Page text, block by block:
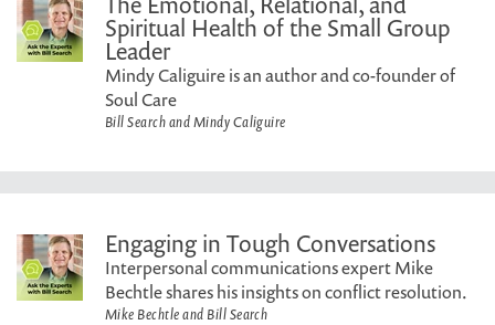
Spiritual Health of the Small Group
Leader
Mindy Caliguire is an author and co-founder of
Soul Care
Bill Search and Mindy Caliguire
Engaging in Tough Conversations
Interpersonal communications expert Mike
Bechtle shares his insights on conflict resolution.
Mike Bechtle and Bill Search